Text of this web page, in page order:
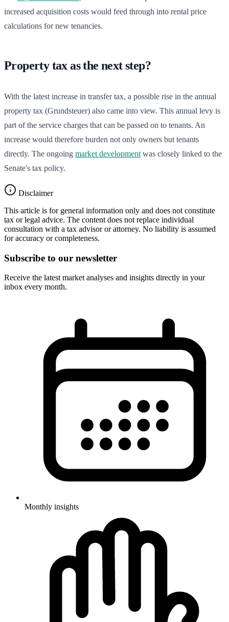
increased acquisition costs would feed through into rental price
calculations for new tenancies.
Property tax as the next step?
With the latest increase in transfer tax, a possible rise in the annual
property tax (Grundsteuer) also came into view. This annual levy is
part of the service charges that can be passed on to tenants. An
increase would therefore burden not only owners but tenants
directly. The ongoing market development was closely linked to the
Senate's tax policy.
Disclaimer
This article is for general information only and does not constitute
tax or legal advice. The content does not replace individual
consultation with a tax advisor or attorney. No liability is assumed
for accuracy or completeness.
Subscribe to our newsletter
Receive the latest market analyses and insights directly in your
inbox every month.
Monthly insights